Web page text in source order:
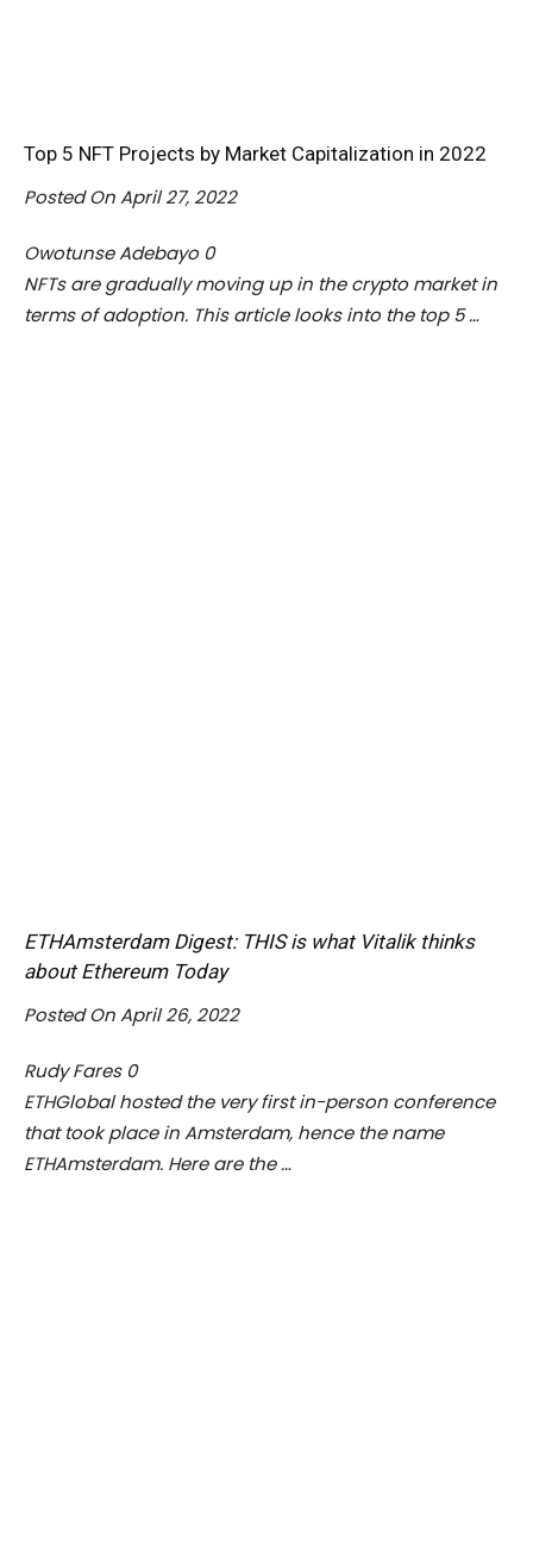
Top 5 NFT Projects by Market Capitalization in 2022
Posted On April 27, 2022
Owotunse Adebayo 0
NFTs are gradually moving up in the crypto market in
terms of adoption. This article looks into the top 5 …
ETHAmsterdam Digest: THIS is what Vitalik thinks
about Ethereum Today
Posted On April 26, 2022
Rudy Fares 0
ETHGlobal hosted the very first in-person conference
that took place in Amsterdam, hence the name
ETHAmsterdam. Here are the …